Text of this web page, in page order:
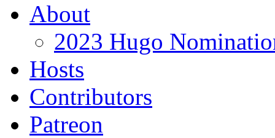
About
2023 Hugo
Hosts
Contributors
Patreon